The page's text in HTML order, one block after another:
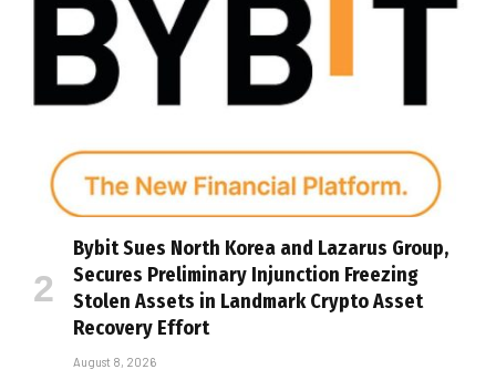
Bybit Sues North Korea and Lazarus Group,
Secures Preliminary Injunction Freezing
Stolen Assets in Landmark Crypto Asset
Recovery Effort
August 8, 2026